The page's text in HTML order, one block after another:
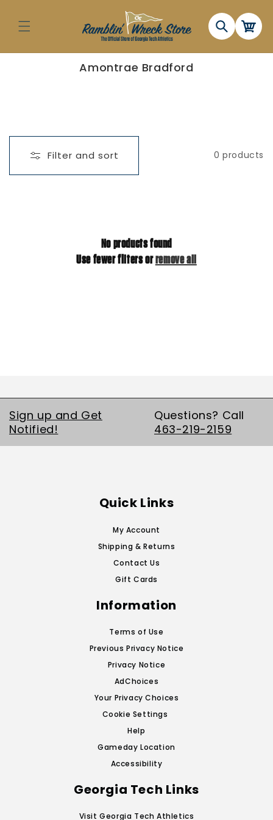
content
Cart
C
o
n
:
Amontrae Bradford
Filter and sort 0 products
No products found
Use fewer filters orremove all
Sign up and Get
Notified!
Questions? Call
463-219-2159
Quick Links
My Account
Shipping & Returns
Contact Us
Gift Cards
Information
Terms of Use
Previous Privacy Notice
Privacy Notice
AdChoices
Your Privacy Choices
Cookie Settings
Help
Gameday Location
Accessibility
Georgia Tech Links
Visit Georgia Tech Athletics